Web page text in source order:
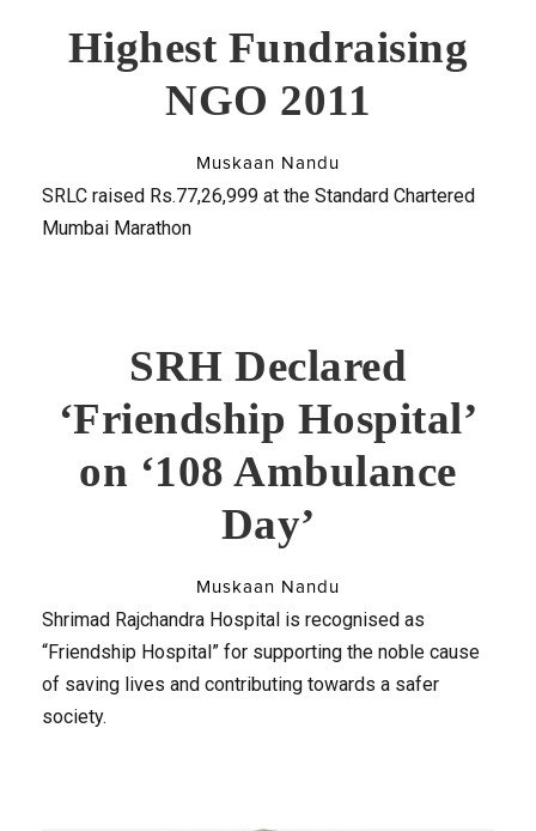
Highest Fundraising
NGO 2011
Muskaan Nandu
SRLC raised Rs.77,26,999 at the Standard Chartered
Mumbai Marathon
SRH Declared
‘Friendship Hospital’
on ‘108 Ambulance
Day’
Muskaan Nandu
Shrimad Rajchandra Hospital is recognised as
“Friendship Hospital” for supporting the noble cause
of saving lives and contributing towards a safer
society.